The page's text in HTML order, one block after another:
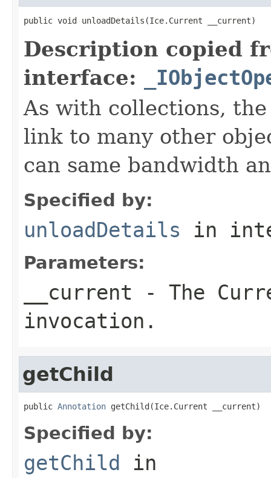
public void unloadDetails(Ice.Current __current)
Description copied
interface:
As with collections,
link to many other
can same bandwidth
Specified by:
unloadDetails in
Parameters:
__current - The
invocation.
getChild
public Annotation getChild(Ice.Current __current)
Specified by:
getChild in